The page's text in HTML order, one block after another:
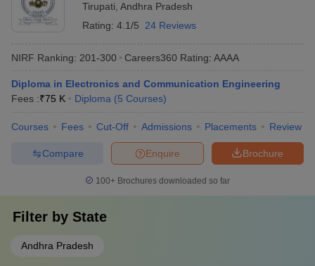
Tirupati Andhra Pradesh
Rating: 4.1/5 24 Reviews
NIRF Ranking: 201-300 Careers360 Rating: AAAA
Diploma in Electronics and Communication Engineering
Fees :₹75 K Diploma (5 Courses)
Courses Fees Cut-Off Admissions Placements Review
Brochure
Enquire
Compare
100+ Brochures downloaded so far
Filter by State
Andhra Pradesh